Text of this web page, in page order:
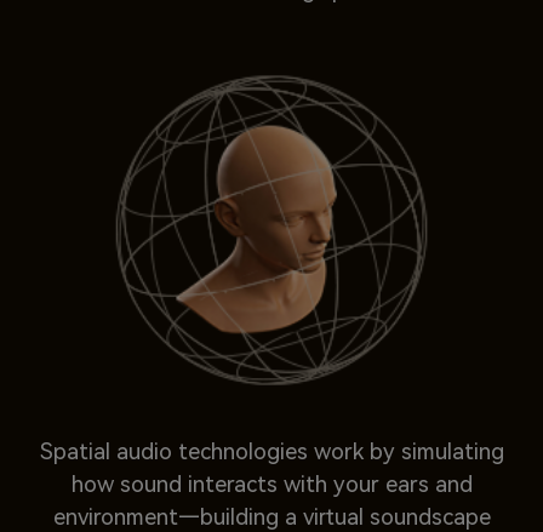
Spatial audio technologies work by simulating
how sound interacts with your ears and
environment—building a virtual soundscape